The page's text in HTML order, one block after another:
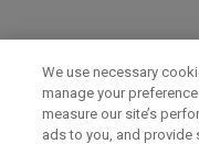
Term of Use Privacy
We use necessary
manage your
measure our site’s
ads to you, and provide